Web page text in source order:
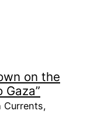
on the
Gaza”
Currents,